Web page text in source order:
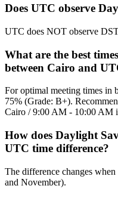
Does UTC observe
UTC does NOT observe
What are the best
between Cairo and
For optimal meeting times in
75% (Grade: B+).
Cairo / 9:00 AM - 10:00 AM
How does Daylight
UTC time difference?
The difference changes
and November).